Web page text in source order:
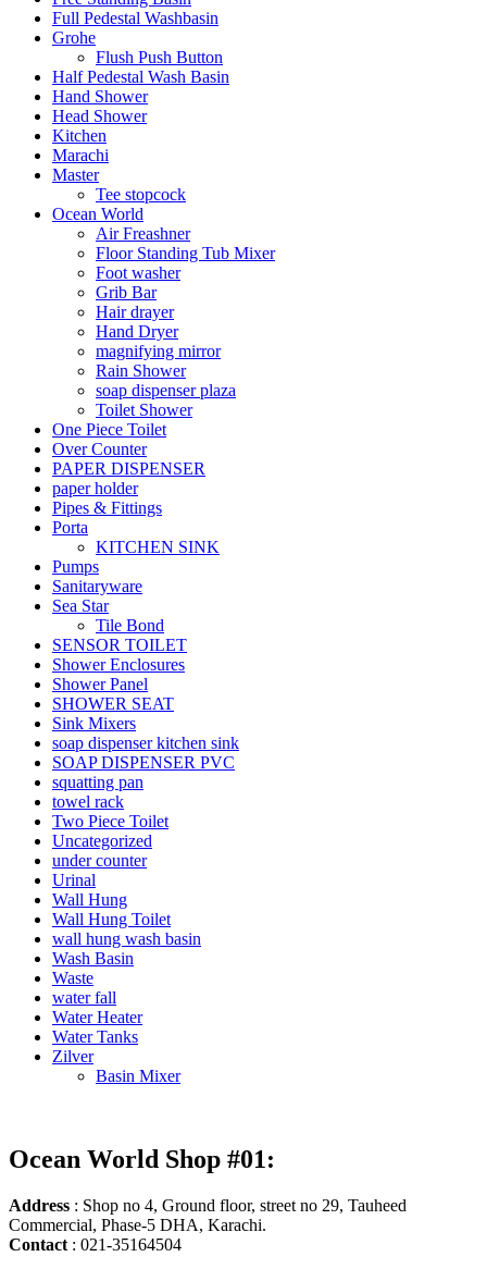
Full Pedestal Washbasin
Grohe
Flush Push Button
Half Pedestal Wash Basin
Hand Shower
Head Shower
Kitchen
Marachi
Master
Tee stopcock
Ocean World
Air Freashner
Floor Standing Tub Mixer
Foot washer
Grib Bar
Hair drayer
Hand Dryer
magnifying mirror
Rain Shower
soap dispenser plaza
Toilet Shower
One Piece Toilet
Over Counter
PAPER DISPENSER
paper holder
Pipes & Fittings
Porta
KITCHEN SINK
Pumps
Sanitaryware
Sea Star
Tile Bond
SENSOR TOILET
Shower Enclosures
Shower Panel
SHOWER SEAT
Sink Mixers
soap dispenser kitchen sink
SOAP DISPENSER PVC
squatting pan
towel rack
Two Piece Toilet
Uncategorized
under counter
Urinal
Wall Hung
Wall Hung Toilet
wall hung wash basin
Wash Basin
Waste
water fall
Water Heater
Water Tanks
Zilver
Basin Mixer
Ocean World Shop #01:
Address : Shop no 4, Ground floor, street no 29, Tauheed
Commercial, Phase-5 DHA, Karachi.
Contact : 021-35164504